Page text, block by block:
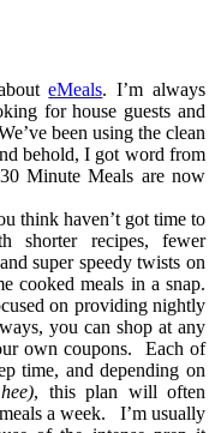
eMeals. I’m always
for house guests and
been using the clean
behold, I got word from
Minute Meals are now
think haven’t got time to
shorter recipes, fewer
super speedy twists on
cooked meals in a snap.
on providing nightly
you can shop at any
own coupons. Each of
time, and depending on
, this plan will often
a week. I’m usually